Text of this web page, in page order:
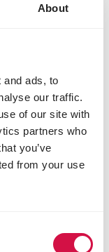
About
and ads, to
our traffic.
of our site with
partners who
you’ve
from your use
Send an
you are and
as a vacancy is